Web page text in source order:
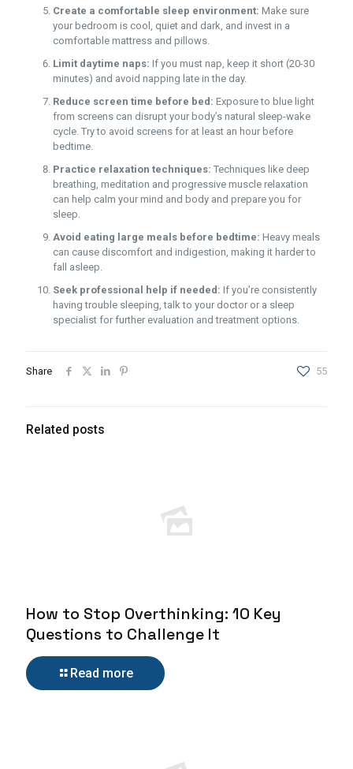
Create a comfortable sleep environment: Make sure
your bedroom is cool, quiet and dark, and invest in a
comfortable mattress and pillows.
Limit daytime naps: If you must nap, keep it short (20-30
minutes) and avoid napping late in the day.
Reduce screen time before bed: Exposure to blue light
from screens can disrupt your body’s natural sleep-wake
cycle. Try to avoid screens for at least an hour before
bedtime.
Practice relaxation techniques: Techniques like deep
breathing, meditation and progressive muscle relaxation
can help calm your mind and body and prepare you for
sleep.
Avoid eating large meals before bedtime: Heavy meals
can cause discomfort and indigestion, making it harder to
fall asleep.
Seek professional help if needed: If you’re consistently
having trouble sleeping, talk to your doctor or a sleep
specialist for further evaluation and treatment options.
Share 55
Related posts
How to Stop Overthinking: 10 Key
Questions to Challenge It
Read more